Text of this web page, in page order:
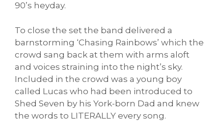
90’s heyday.
To close the set the band delivered a
barnstorming ‘Chasing Rainbows’ which the
crowd sang back at them with arms aloft
and voices straining into the night’s sky.
Included in the crowd was a young boy
called Lucas who had been introduced to
Shed Seven by his York-born Dad and knew
the words to LITERALLY every song.